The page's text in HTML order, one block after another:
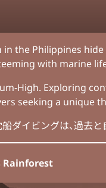
the Philippines
with marine
High. Exploring
seeking a unique
船ダイビングは、過
Rainforest